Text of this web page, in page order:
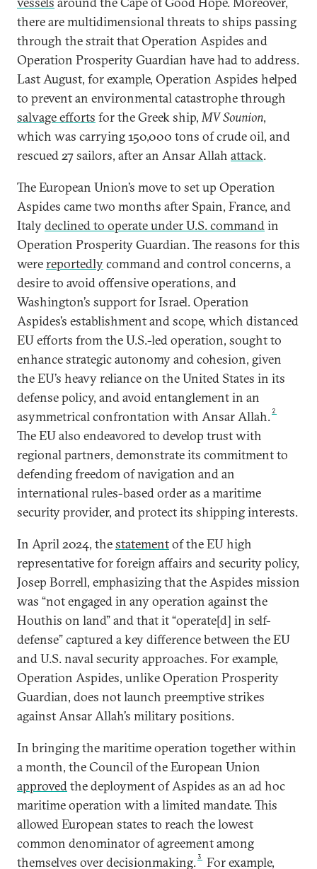
there are multidimensional threats to ships passing
through the strait that Operation Aspides and
Operation Prosperity Guardian have had to address.
Last August, for example, Operation Aspides helped
to prevent an environmental catastrophe through
salvage efforts for the Greek ship,MV Sounion,
which was carrying 150,000 tons of crude oil, and
rescued 27 sailors, after an Ansar Allah attack.
The European Union’s move to set up Operation
Aspides came two months after Spain, France, and
Italydeclined to operate under U.S. commandin
Operation Prosperity Guardian. The reasons for this
werereportedlycommand and control concerns, a
desire to avoid offensive operations, and
Washington’s support for Israel. Operation
Aspides’s establishment and scope, which distanced
EU efforts from the U.S.-led operation, sought to
enhance strategic autonomy and cohesion, given
the EU’s heavy reliance on the United States in its
defense policy, and avoid entanglement in an
asymmetrical confrontation with Ansar Allah. 2
The EU also endeavored to develop trust with
regional partners, demonstrate its commitment to
defending freedom of navigation and an
international rules-based order as a maritime
security provider, and protect its shipping interests.
In April 2024, thestatementof the EU high
representative for foreign affairs and security policy,
Josep Borrell, emphasizing that the Aspides mission
was “not engaged in any operation against the
Houthis on land” and that it “operate[d] in self-
defense” captured a key difference between the EU
and U.S. naval security approaches. For example,
Operation Aspides, unlike Operation Prosperity
Guardian, does not launch preemptive strikes
against Ansar Allah’s military positions.
In bringing the maritime operation together within
a month, the Council of the European Union
approvedthe deployment of Aspides as an ad hoc
maritime operation with a limited mandate. This
allowed European states to reach the lowest
common denominator of agreement among
themselves over decisionmaking.3 For example,